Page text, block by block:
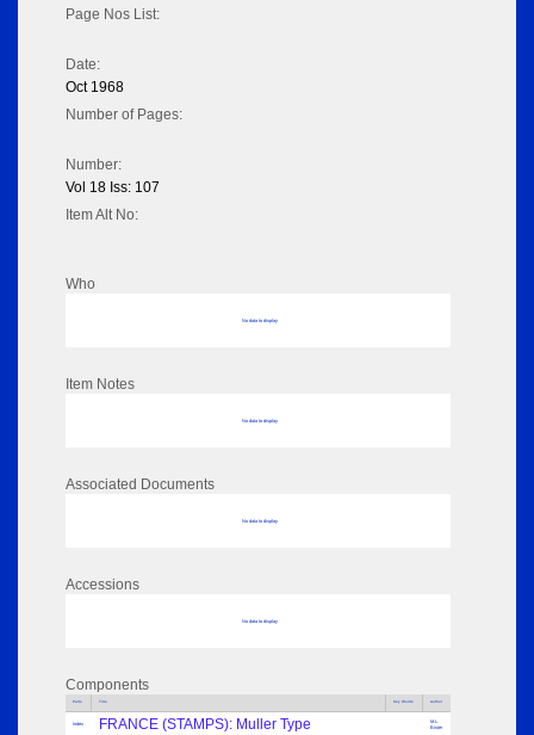
Page Nos List:
Date:
Oct 1968
Number of Pages:
Number:
Vol 18 Iss: 107
Item Alt No:
Who
No data to display
Item Notes
No data to display
Associated Documents
No data to display
Accessions
No data to display
Components
Parts Title Key Words Author
Index FRANCE (STAMPS): Muller Type
M.L.
Bister